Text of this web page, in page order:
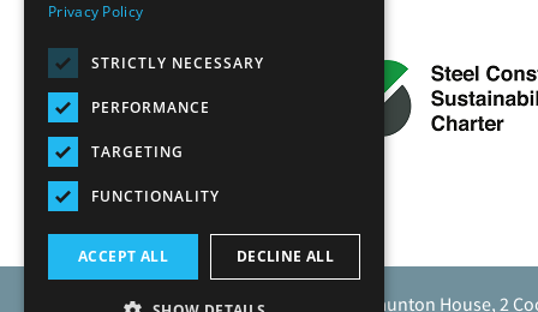
Caunton Engineering Limited, Caunton House, 2
Privacy Policy
STRICTLY NECESSARY
PERFORMANCE
TARGETING
FUNCTIONALITY
ACCEPT ALL DECLINE ALL